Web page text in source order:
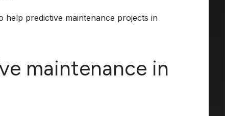
help predictive maintenance projects in
maintenance in